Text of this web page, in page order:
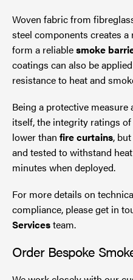
Woven fabric from
steel components creates
form a reliablesmoke
coatings can also be
resistance to heat and
Being a protective
itself, the integrity ratings of
lower than fire curtains,
and tested to withstand
minutes when deployed.
For more details on
compliance, please get in
Servicesteam.
Order Bespoke